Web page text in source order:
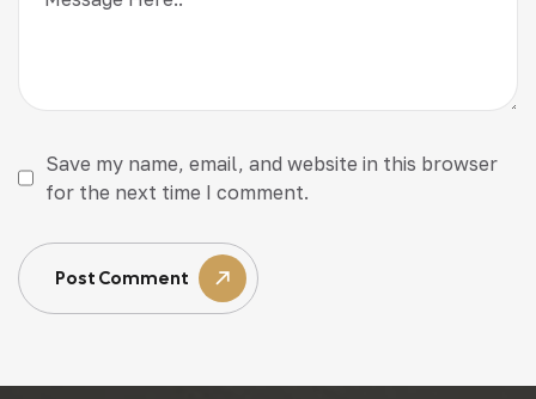
Save my name, email, and website in this browser
for the next time I comment.
Post Comment